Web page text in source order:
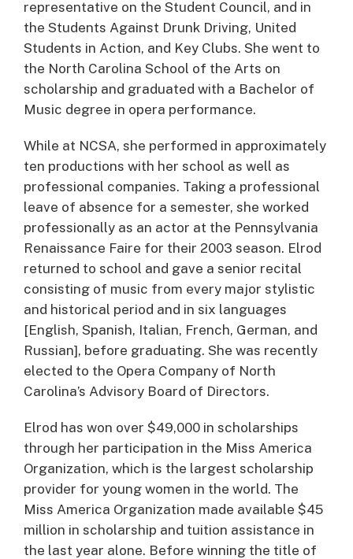
representative on the Student Council, and in
the Students Against Drunk Driving, United
Students in Action, and Key Clubs. She went to
the North Carolina School of the Arts on
scholarship and graduated with a Bachelor of
Music degree in opera performance.
While at NCSA, she performed in approximately
ten productions with her school as well as
professional companies. Taking a professional
leave of absence for a semester, she worked
professionally as an actor at the Pennsylvania
Renaissance Faire for their 2003 season. Elrod
returned to school and gave a senior recital
consisting of music from every major stylistic
and historical period and in six languages
[English, Spanish, Italian, French, German, and
Russian], before graduating. She was recently
elected to the Opera Company of North
Carolina’s Advisory Board of Directors.
Elrod has won over $49,000 in scholarships
through her participation in the Miss America
Organization, which is the largest scholarship
provider for young women in the world. The
Miss America Organization made available $45
million in scholarship and tuition assistance in
the last year alone. Before winning the title of